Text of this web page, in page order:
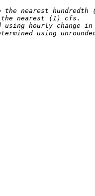
the nearest
the nearest (1) cfs.
using hourly change
using